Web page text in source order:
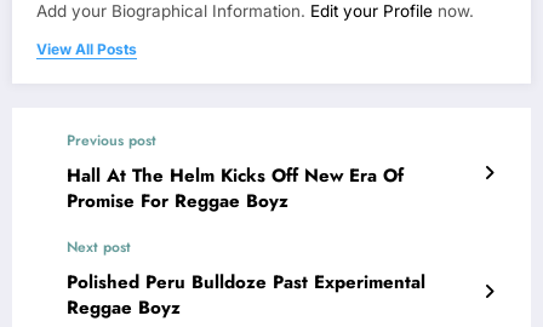
Add your Biographical Information. Edit your Profile now.
View All Posts
Previous post
Hall At The Helm Kicks Off New Era Of
Promise For Reggae Boyz
Next post
Polished Peru Bulldoze Past Experimental
Reggae Boyz